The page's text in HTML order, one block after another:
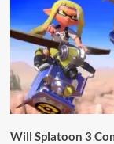
Will Splatoon 3